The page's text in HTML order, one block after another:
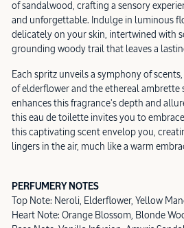
of sandalwood, crafting a sensory
and unforgettable. Indulge in luminous
delicately on your skin, intertwined with
grounding woody trail that leaves a
Each spritz unveils a symphony of
of elderflower and the ethereal ambrette
enhances this fragrance's depth and
this eau de toilette invites you to
this captivating scent envelop you,
lingers in the air, much like a warm
PERFUMERY NOTES
Top Note: Neroli, Elderflower, Yellow
Heart Note: Orange Blossom, Blonde